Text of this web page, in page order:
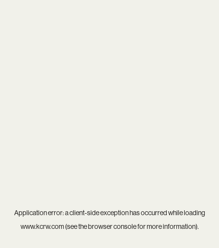
Application error: aclient-side exception has occurred while loading
www.kcrw.com(see thebrowser consolefor more information).